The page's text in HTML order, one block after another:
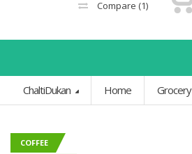
Compare (1)
ChaltiDukan
Home Grocery
COFFEE